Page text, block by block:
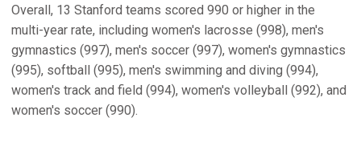
Overall, 13 Stanford teams scored 990 or higher in the
multi-year rate, including women's lacrosse (998), men's
gymnastics (997), men's soccer (997), women's gymnastics
(995), softball (995), men's swimming and diving (994),
women's track and field (994), women's volleyball (992), and
women's soccer (990).